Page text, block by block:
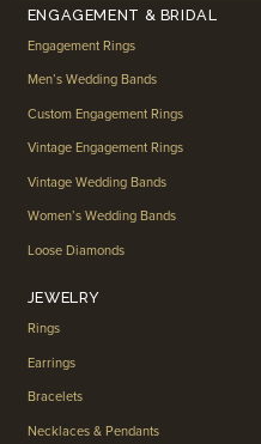
ENGAGEMENT & BRIDAL
Engagement Rings
Men’s Wedding Bands
Custom Engagement Rings
Vintage Engagement Rings
Vintage Wedding Bands
Women’s Wedding Bands
Loose Diamonds
JEWELRY
Rings
Earrings
Bracelets
Necklaces & Pendants